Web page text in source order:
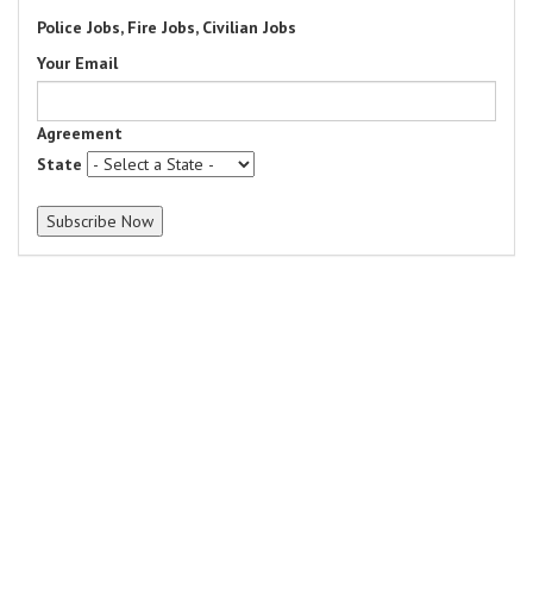
Police Jobs, Fire Jobs, Civilian Jobs
Your Email
Agreement
State